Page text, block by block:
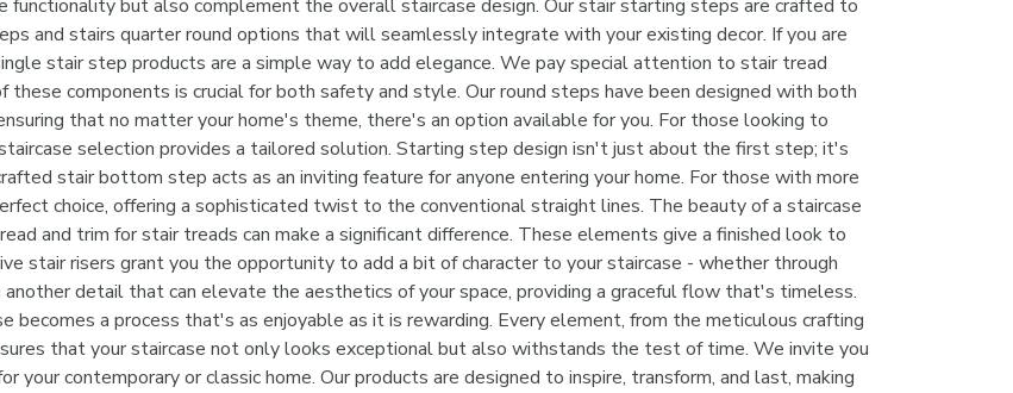
but also complement the overall staircase design. Our stair starting steps are crafted to
and stairs quarter round options that will seamlessly integrate with your existing decor. If you are
stair step products are a simple way to add elegance. We pay special attention to stair tread
components is crucial for both safety and style. Our round steps have been designed with both
that no matter your home's theme, there's an option available for you. For those looking to
selection provides a tailored solution. Starting step design isn't just about the first step; it's
stair bottom step acts as an inviting feature for anyone entering your home. For those with more
choice, offering a sophisticated twist to the conventional straight lines. The beauty of a staircase
and trim for stair treads can make a significant difference. These elements give a finished look to
stair risers grant you the opportunity to add a bit of character to your staircase - whether through
detail that can elevate the aesthetics of your space, providing a graceful flow that's timeless.
becomes a process that's as enjoyable as it is rewarding. Every element, from the meticulous crafting
that your staircase not only looks exceptional but also withstands the test of time. We invite you
contemporary or classic home. Our products are designed to inspire, transform, and last, making